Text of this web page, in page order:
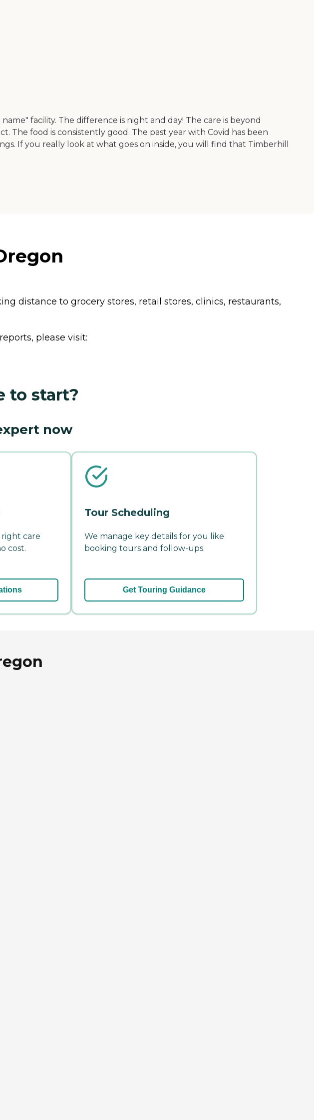
facility. The difference is night and day! The care is beyond
The food is consistently good. The past year with Covid has been
If you really look at what goes on inside, you will find that Timberhill
distance to grocery stores, retail stores, clinics, restaurants,
please visit:
to start?
now
care
cost.
Tour Scheduling
We manage key details for you like
booking tours and follow-ups.
Get Touring Guidance